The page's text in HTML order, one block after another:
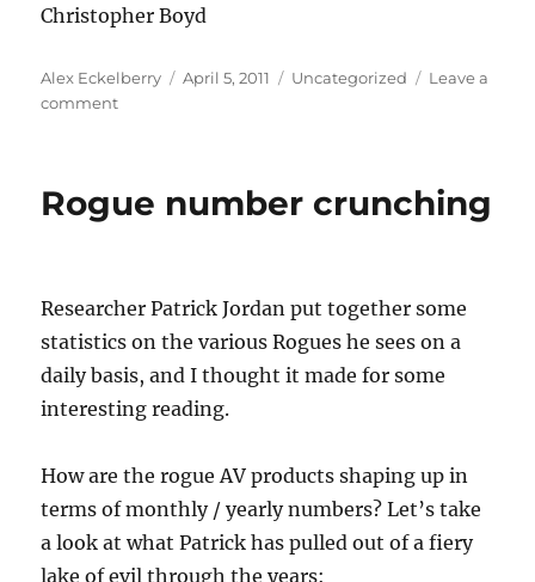
Christopher Boyd
Author
Alex Eckelberry
Posted
April 5, 2011 Categories
Uncategorized
Leave a
commenton
Rogue number crunching
Researcher Patrick Jordan put together some
statistics on the various Rogues he sees on a
daily basis, and I thought it made for some
interesting reading.
How are the rogue AV products shaping up in
terms of monthly / yearly numbers? Let’s take
a look at what Patrick has pulled out of a fiery
lake of evil through the years: